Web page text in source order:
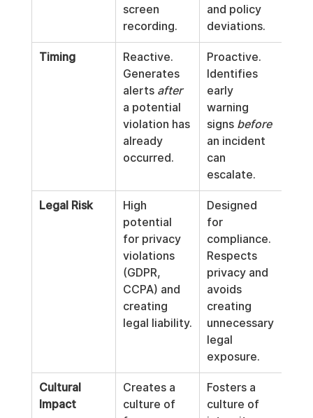
screen
recording.
and policy
deviations.
Timing
Reactive.
Generates
alerts after
a potential
violation has
already
occurred.
Proactive.
Identifies
early
warning
signs before
an incident
can
escalate.
Legal Risk
High
potential
for privacy
violations
(GDPR,
CCPA) and
creating
legal liability.
Designed
for
compliance.
Respects
privacy and
avoids
creating
unnecessary
legal
exposure.
Cultural
Impact
Creates a
culture of
Fosters a
culture of